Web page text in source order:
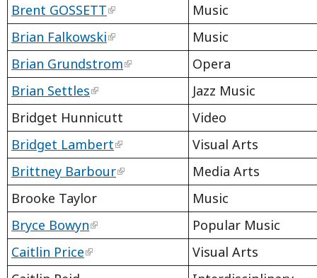
Brent GOSSETT
Music
Brian Falkowski
Music
Brian Grundstrom
Opera
Brian Settles
Jazz Music
Bridget Hunnicutt
Video
Bridget Lambert
Visual Arts
Brittney Barbour
Media Arts
Brooke Taylor
Music
Bryce Bowyn
Popular Music
Caitlin Price
Visual Arts